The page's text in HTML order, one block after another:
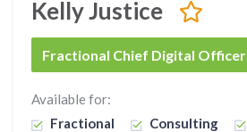
Kelly Justice
Fractional Chief Digital Officer
Available for:
Fractional
Consulting